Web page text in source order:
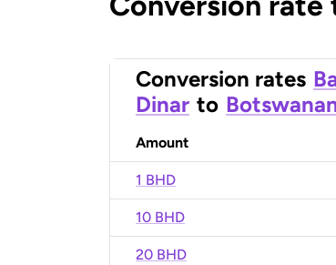
Conversion rates
Dinar to
Amount
1 BHD
10 BHD
20 BHD